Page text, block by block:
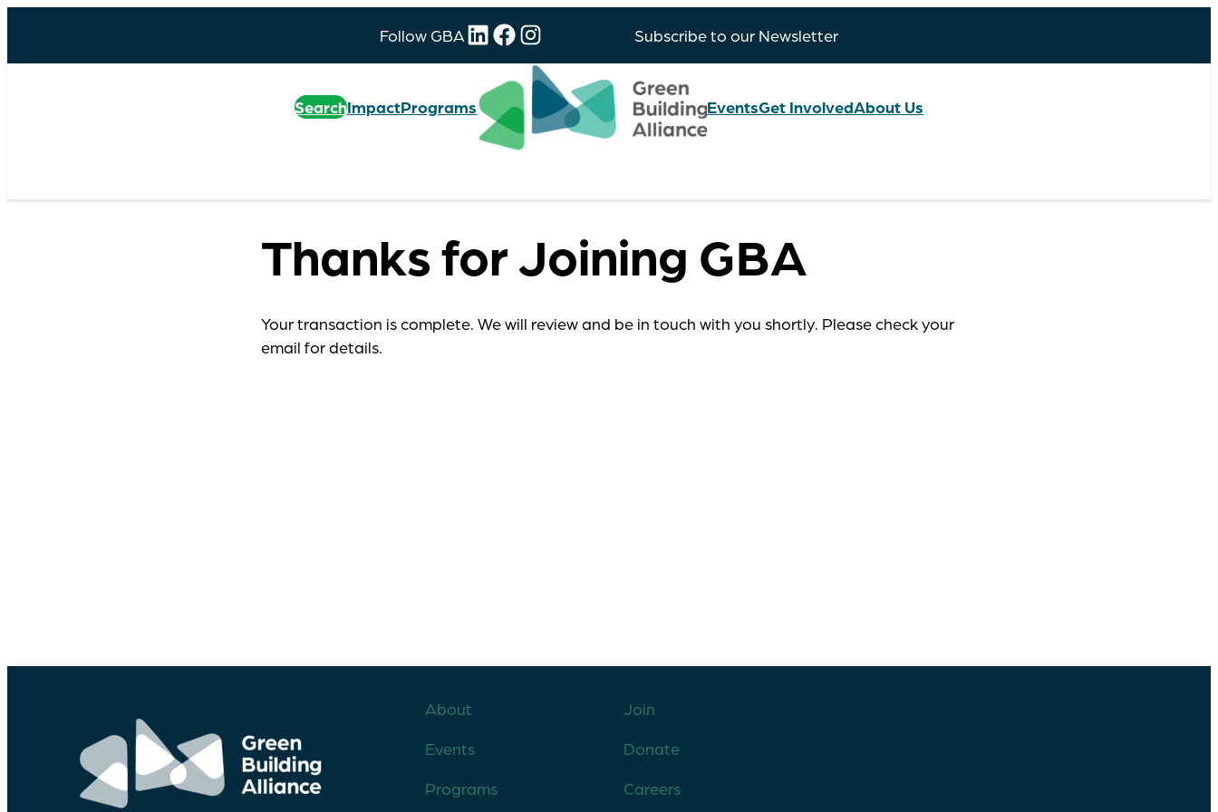
Follow GBA LinkedIn
Facebook
Instagram Subscribe to our Newsletter
SearchImpactPrograms EventsGet InvolvedAbout Us
Thanks for Joining GBA
Your transaction is complete. We will review and be in touch with you shortly. Please check your
email for details.
About
Events
Programs
Join
Donate
Careers